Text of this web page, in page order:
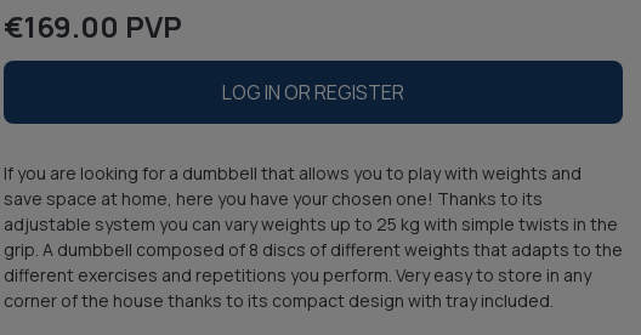
€169.00 PVP
LOG IN OR REGISTER
If you are looking for a dumbbell that allows you to play with weights and
save space at home, here you have your chosen one! Thanks to its
adjustable system you can vary weights up to 25 kg with simple twists in the
grip. A dumbbell composed of 8 discs of different weights that adapts to the
different exercises and repetitions you perform. Very easy to store in any
corner of the house thanks to its compact design with tray included.